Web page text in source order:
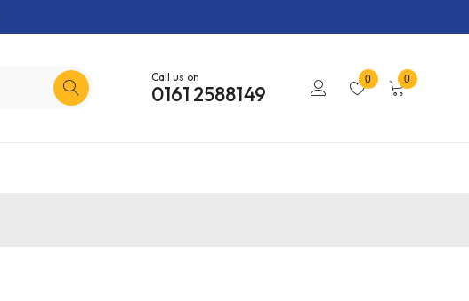
Call us on
0161 2588149
0 0